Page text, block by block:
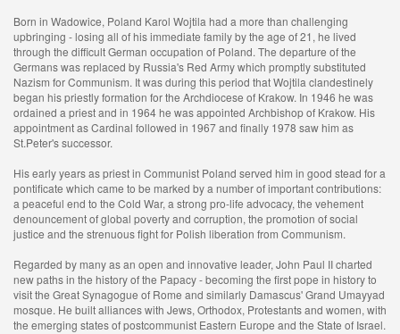
Born in Wadowice, Poland Karol Wojtila had a more than challenging
upbringing - losing all of his immediate family by the age of 21, he lived
through the difficult German occupation of Poland. The departure of the
Germans was replaced by Russia's Red Army which promptly substituted
Nazism for Communism. It was during this period that Wojtila clandestinely
began his priestly formation for the Archdiocese of Krakow. In 1946 he was
ordained a priest and in 1964 he was appointed Archbishop of Krakow. His
appointment as Cardinal followed in 1967 and finally 1978 saw him as
St.Peter's successor.
His early years as priest in Communist Poland served him in good stead for a
pontificate which came to be marked by a number of important contributions:
a peaceful end to the Cold War, a strong pro-life advocacy, the vehement
denouncement of global poverty and corruption, the promotion of social
justice and the strenuous fight for Polish liberation from Communism.
Regarded by many as an open and innovative leader, John Paul II charted
new paths in the history of the Papacy - becoming the first pope in history to
visit the Great Synagogue of Rome and similarly Damascus' Grand Umayyad
mosque. He built alliances with Jews, Orthodox, Protestants and women, with
the emerging states of postcommunist Eastern Europe and the State of Israel.